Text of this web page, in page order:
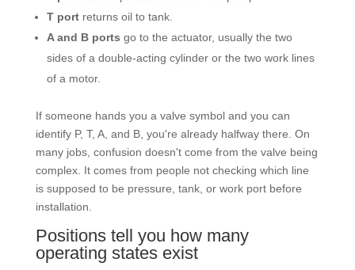
T portreturns oil to tank.
A and B ports go to the actuator, usually the two
sides of a double-acting cylinder or the two work lines
of a motor.
If someone hands you a valve symbol and you can
identify P, T, A, and B, you're already halfway there. On
many jobs, confusion doesn't come from the valve being
complex. It comes from people not checking which line
is supposed to be pressure, tank, or work port before
installation.
Positions tell you how many
operating states exist